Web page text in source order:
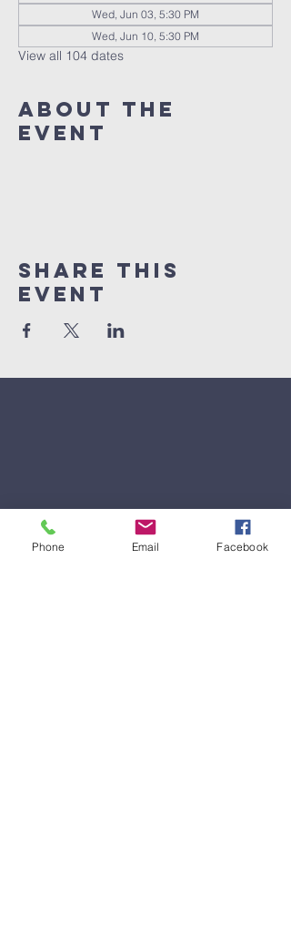
Wed, Jun 03, 5:30 PM
Wed, Jun 10, 5:30 PM
View all 104 dates
About The
Event
Share This
Event
Phone Email Facebook